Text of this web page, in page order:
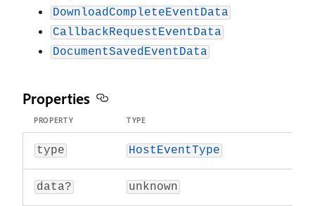
DownloadCompleteEventData
CallbackRequestEventData
DocumentSavedEventData
Properties
PROPERTY TYPE
type HostEventType
data? unknown